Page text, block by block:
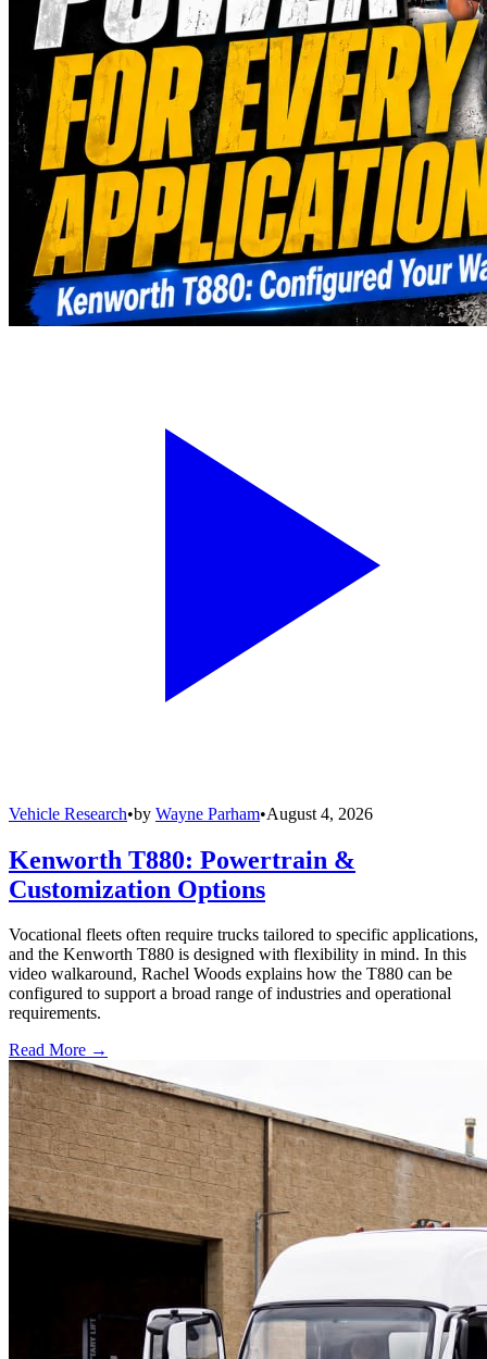
Vehicle Research•by Wayne Parham•August 4, 2026
Kenworth T880: Powertrain &
Customization Options
Vocational fleets often require trucks tailored to specific applications,
and the Kenworth T880 is designed with flexibility in mind. In this
video walkaround, Rachel Woods explains how the T880 can be
configured to support a broad range of industries and operational
requirements.
Read More →